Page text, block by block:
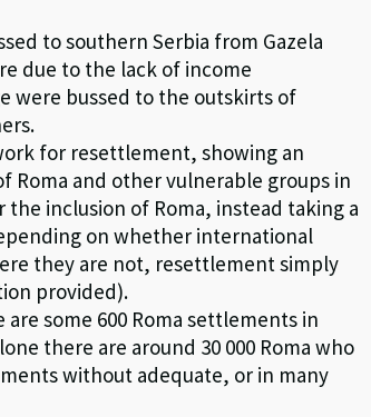
to southern Serbia from Gazela
due to the lack of income
were bussed to the outskirts of
for resettlement, showing an
Roma and other vulnerable groups in
inclusion of Roma, instead taking a
on whether international
they are not, resettlement simply
provided).
some 600 Roma settlements in
there are around 30 000 Roma who
without adequate, or in many